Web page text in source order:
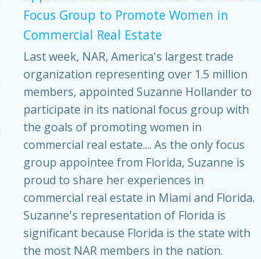
Focus Group to Promote Women in
Commercial Real Estate
Last week, NAR, America's largest trade
organization representing over 1.5 million
members, appointed Suzanne Hollander to
participate in its national focus group with
the goals of promoting women in
commercial real estate.... As the only focus
group appointee from Florida, Suzanne is
proud to share her experiences in
commercial real estate in Miami and Florida.
Suzanne's representation of Florida is
significant because Florida is the state with
the most NAR members in the nation.